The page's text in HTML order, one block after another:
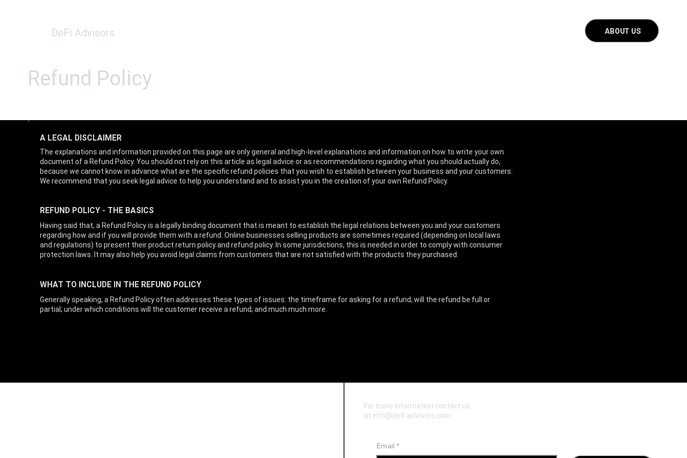
DeFi Advisors ABOUT US
Refund Policy
A LEGAL DISCLAIMER
The explanations and information provided on this page are only general and high-level explanations and information on how to write your own
document of a Refund Policy. You should not rely on this article as legal advice or as recommendations regarding what you should actually do,
because we cannot know in advance what are the specific refund policies that you wish to establish between your business and your customers.
We recommend that you seek legal advice to help you understand and to assist you in the creation of your own Refund Policy.
REFUND POLICY - THE BASICS
Having said that, a Refund Policy is a legally binding document that is meant to establish the legal relations between you and your customers
regarding how and if you will provide them with a refund. Online businesses selling products are sometimes required (depending on local laws
and regulations) to present their product return policy and refund policy. In some jurisdictions, this is needed in order to comply with consumer
protection laws. It may also help you avoid legal claims from customers that are not satisfied with the products they purchased.
WHAT TO INCLUDE IN THE REFUND POLICY
Generally speaking, a Refund Policy often addresses these types of issues: the timeframe for asking for a refund; will the refund be full or
partial; under which conditions will the customer receive a refund; and much much more.
For more information contact us
at info@defi-advisors.com
Email *